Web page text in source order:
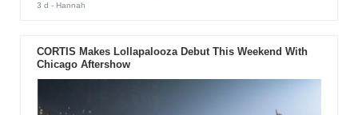
3 d - Hannah
CORTIS Makes Lollapalooza Debut This Weekend With
Chicago Aftershow